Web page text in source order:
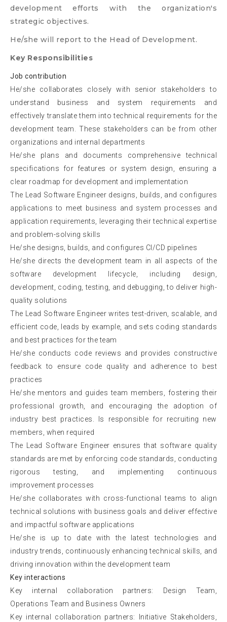
development efforts with the organization's
strategic objectives.
He/she will report to the Head of Development.
Key Responsibilities
Job contribution
He/she collaborates closely with senior stakeholders to
understand business and system requirements and
effectively translate them into technical requirements for the
development team. These stakeholders can be from other
organizations and internal departments
He/she plans and documents comprehensive technical
specifications for features or system design, ensuring a
clear roadmap for development and implementation
The Lead Software Engineer designs, builds, and configures
applications to meet business and system processes and
application requirements, leveraging their technical expertise
and problem-solving skills
He/she designs, builds, and configures CI/CD pipelines
He/she directs the development team in all aspects of the
software development lifecycle, including design,
development, coding, testing, and debugging, to deliver high-
quality solutions
The Lead Software Engineer writes test-driven, scalable, and
efficient code, leads by example, and sets coding standards
and best practices for the team
He/she conducts code reviews and provides constructive
feedback to ensure code quality and adherence to best
practices
He/she mentors and guides team members, fostering their
professional growth, and encouraging the adoption of
industry best practices. Is responsible for recruiting new
members, when required
The Lead Software Engineer ensures that software quality
standards are met by enforcing code standards, conducting
rigorous testing, and implementing continuous
improvement processes
He/she collaborates with cross-functional teams to align
technical solutions with business goals and deliver effective
and impactful software applications
He/she is up to date with the latest technologies and
industry trends, continuously enhancing technical skills, and
driving innovation within the development team
Key interactions
Key internal collaboration partners: Design Team,
Operations Team and Business Owners
Key internal collaboration partners: Initiative Stakeholders,